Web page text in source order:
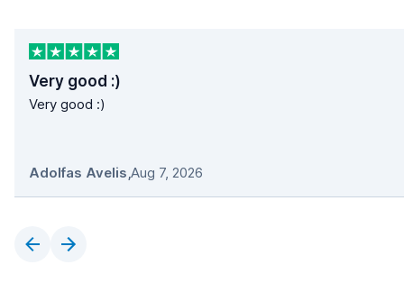
Very good :)
Very good :)
Adolfas Avelis,Aug 7, 2026